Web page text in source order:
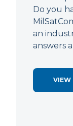
Do you
an
answers
VIEW